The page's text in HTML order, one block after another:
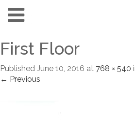
First Floor
Published June 10, 2016 at 768 × 540
← Previous